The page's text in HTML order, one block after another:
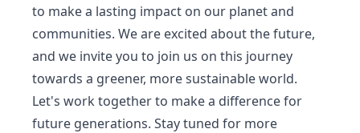
to make a lasting impact on our planet and
communities. We are excited about the future,
and we invite you to join us on this journey
towards a greener, more sustainable world.
Let's work together to make a difference for
future generations. Stay tuned for more